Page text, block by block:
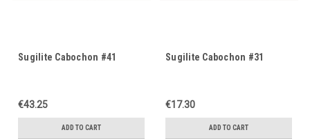
Sugilite Cabochon #41
€43.25
ADD TO CART
Sugilite Cabochon #31
€17.30
ADD TO CART